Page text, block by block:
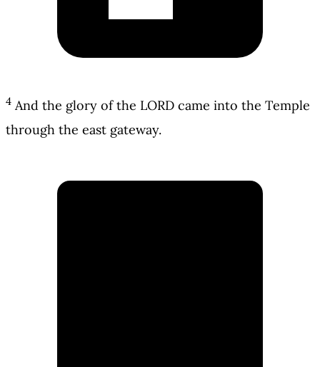
4 And the glory of the LORD came into the Temple
through the east gateway.